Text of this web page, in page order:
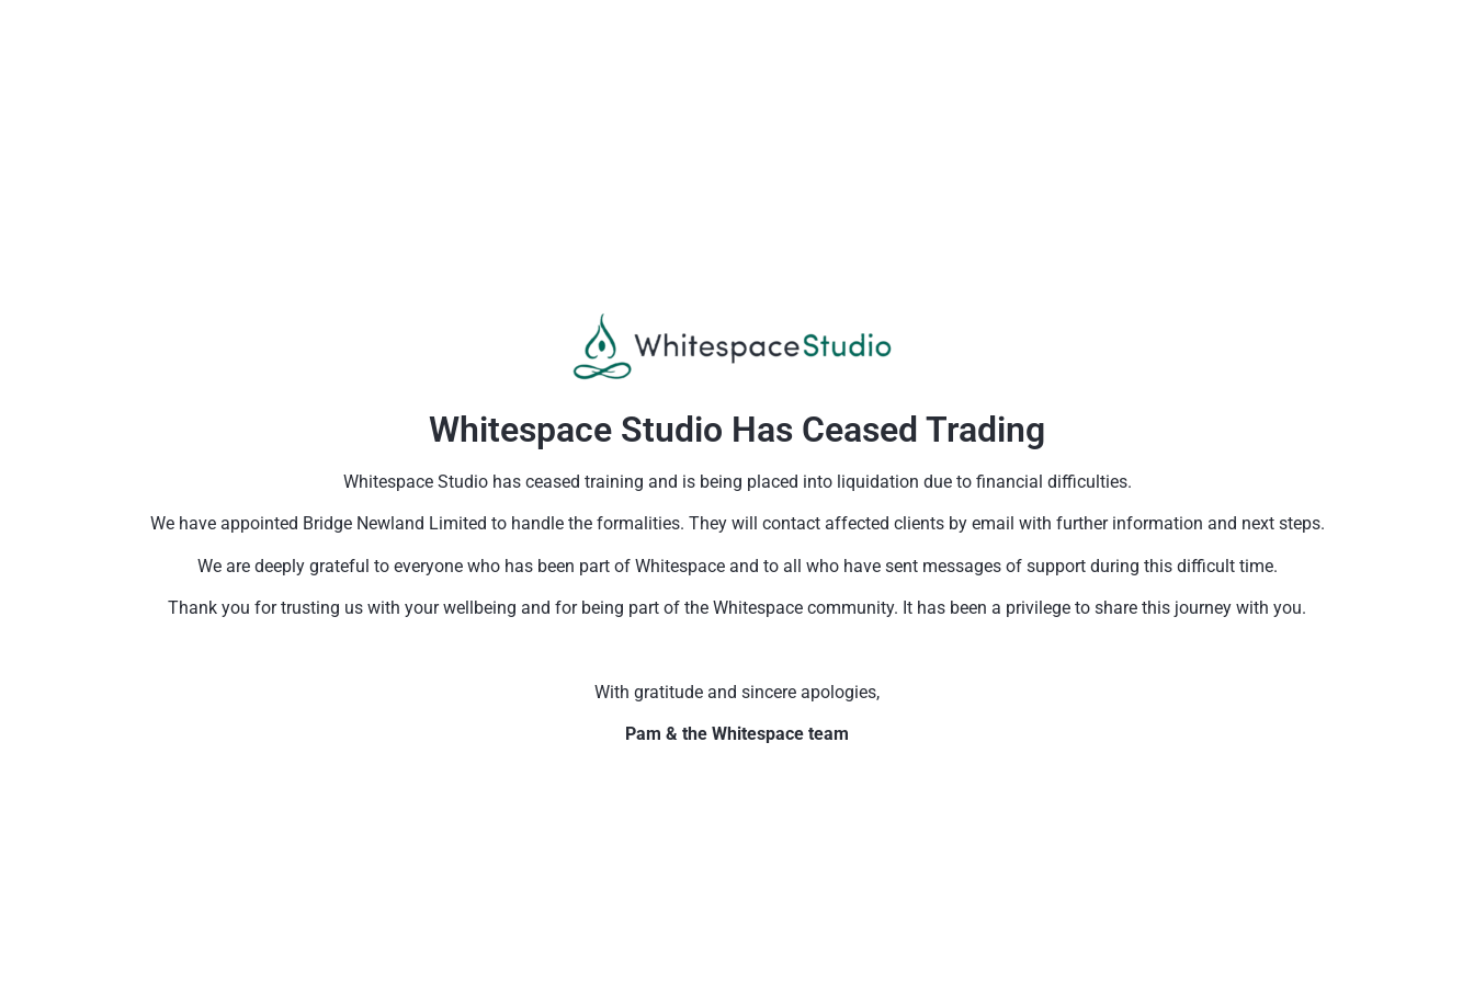
Whitespace Studio Has Ceased Trading
Whitespace Studio has ceased training and is being placed into liquidation due to financial difficulties.
We have appointed Bridge Newland Limited to handle the formalities. They will contact affected clients by email with further information and next steps.
We are deeply grateful to everyone who has been part of Whitespace and to all who have sent messages of support during this difficult time.
Thank you for trusting us with your wellbeing and for being part of the Whitespace community. It has been a privilege to share this journey with you.
With gratitude and sincere apologies,
Pam & the Whitespace team